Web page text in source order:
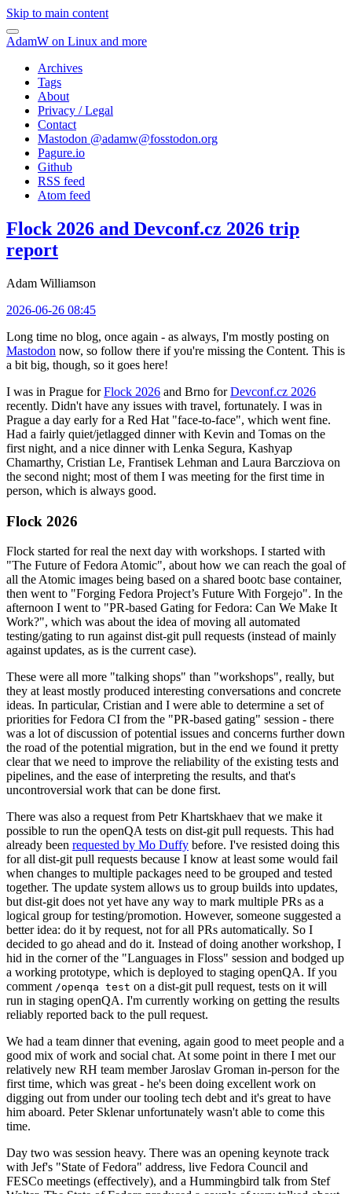
Skip to main content
AdamW on Linux and more
Archives
Tags
About
Privacy / Legal
Contact
Mastodon @adamw@fosstodon.org
Pagure.io
Github
RSS feed
Atom feed
Flock 2026 and Devconf.cz 2026 trip
report
Adam Williamson
2026-06-26 08:45
Long time no blog, once again - as always, I'm mostly posting on
Mastodon now, so follow there if you're missing the Content. This is
a bit big, though, so it goes here!
I was in Prague forFlock 2026 and Brno forDevconf.cz 2026
recently. Didn't have any issues with travel, fortunately. I was in
Prague a day early for a Red Hat "face-to-face", which went fine.
Had a fairly quiet/jetlagged dinner with Kevin and Tomas on the
first night, and a nice dinner with Lenka Segura, Kashyap
Chamarthy, Cristian Le, Frantisek Lehman and Laura Barcziova on
the second night; most of them I was meeting for the first time in
person, which is always good.
Flock 2026
Flock started for real the next day with workshops. I started with
"The Future of Fedora Atomic", about how we can reach the goal of
all the Atomic images being based on a shared bootc base container,
then went to "Forging Fedora Project’s Future With Forgejo". In the
afternoon I went to "PR-based Gating for Fedora: Can We Make It
Work?", which was about the idea of moving all automated
testing/gating to run against dist-git pull requests (instead of mainly
against updates, as is the current case).
These were all more "talking shops" than "workshops", really, but
they at least mostly produced interesting conversations and concrete
ideas. In particular, Cristian and I were able to determine a set of
priorities for Fedora CI from the "PR-based gating" session - there
was a lot of discussion of potential issues and concerns further down
the road of the potential migration, but in the end we found it pretty
clear that we need to improve the reliability of the existing tests and
pipelines, and the ease of interpreting the results, and that's
uncontroversial work that can be done first.
There was also a request from Petr Khartskhaev that we make it
possible to run the openQA tests on dist-git pull requests. This had
already been requested by Mo Duffy before. I've resisted doing this
for all dist-git pull requests because I know at least some would fail
when changes to multiple packages need to be grouped and tested
together. The update system allows us to group builds into updates,
but dist-git does not yet have any way to mark multiple PRs as a
logical group for testing/promotion. However, someone suggested a
better idea: do it by request, not for all PRs automatically. So I
decided to go ahead and do it. Instead of doing another workshop, I
hid in the corner of the "Languages in Floss" session and bodged up
a working prototype, which is deployed to staging openQA. If you
comment /openqa test on a dist-git pull request, tests on it will
run in staging openQA. I'm currently working on getting the results
reliably reported back to the pull request.
We had a team dinner that evening, again good to meet people and a
good mix of work and social chat. At some point in there I met our
relatively new RH team member Jaroslav Groman in-person for the
first time, which was great - he's been doing excellent work on
digging out from under our tooling tech debt and it's great to have
him aboard. Peter Sklenar unfortunately wasn't able to come this
time.
Day two was session heavy. There was an opening keynote track
with Jef's "State of Fedora" address, live Fedora Council and
FESCo meetings (effectively), and a Hummingbird talk from Stef